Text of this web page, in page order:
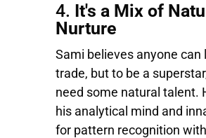
4. It's a Mix of
Nurture
Sami believes anyone can
trade, but to be a
need some natural talent.
his analytical mind and
for pattern recognition